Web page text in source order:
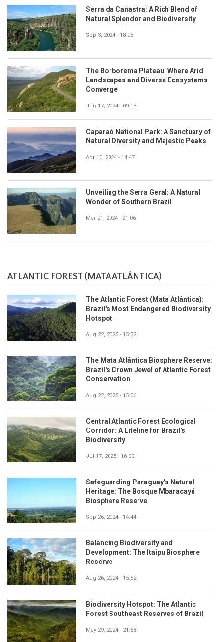
Serra da Canastra: A Rich Blend of
Natural Splendor and Biodiversity
Sep 3, 2024 - 18:05
The Borborema Plateau: Where Arid
Landscapes and Diverse Ecosystems
Converge
Jun 17, 2024 - 09:13
Caparaó National Park: A Sanctuary of
Natural Diversity and Majestic Peaks
Apr 10, 2024 - 14:47
Unveiling the Serra Geral: A Natural
Wonder of Southern Brazil
Mar 21, 2024 - 21:06
ATLANTIC FOREST (MATA ATLÂNTICA)
The Atlantic Forest (Mata Atlântica):
Brazil's Most Endangered Biodiversity
Hotspot
Aug 22, 2025 - 15:32
The Mata Atlântica Biosphere Reserve:
Brazil's Crown Jewel of Atlantic Forest
Conservation
Aug 22, 2025 - 15:06
Central Atlantic Forest Ecological
Corridor: A Lifeline for Brazil's
Biodiversity
Jul 17, 2025 - 16:00
Safeguarding Paraguay’s Natural
Heritage: The Bosque Mbaracayú
Biosphere Reserve
Sep 26, 2024 - 14:44
Balancing Biodiversity and
Development: The Itaipu Biosphere
Reserve
Aug 26, 2024 - 15:52
Biodiversity Hotspot: The Atlantic
Forest Southeast Reserves of Brazil
May 29, 2024 - 21:53